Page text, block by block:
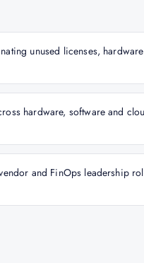
unused licenses, hardware
hardware, software and
and FinOps leadership